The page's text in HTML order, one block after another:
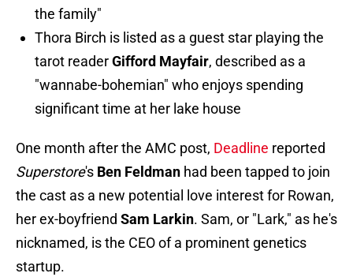
the family"
Thora Birch is listed as a guest star playing the
tarot readerGifford Mayfair, described as a
"wannabe-bohemian" who enjoys spending
significant time at her lake house
One month after the AMC post, Deadline reported
Superstore's Ben Feldman had been tapped to join
the cast as a new potential love interest for Rowan,
her ex-boyfriend Sam Larkin. Sam, or "Lark," as he's
nicknamed, is the CEO of a prominent genetics
startup.